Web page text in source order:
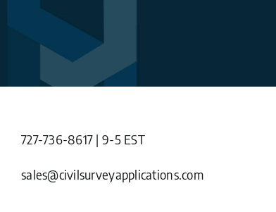
727-736-8617 | 9-5 EST
sales@civilsurveyapplications.com